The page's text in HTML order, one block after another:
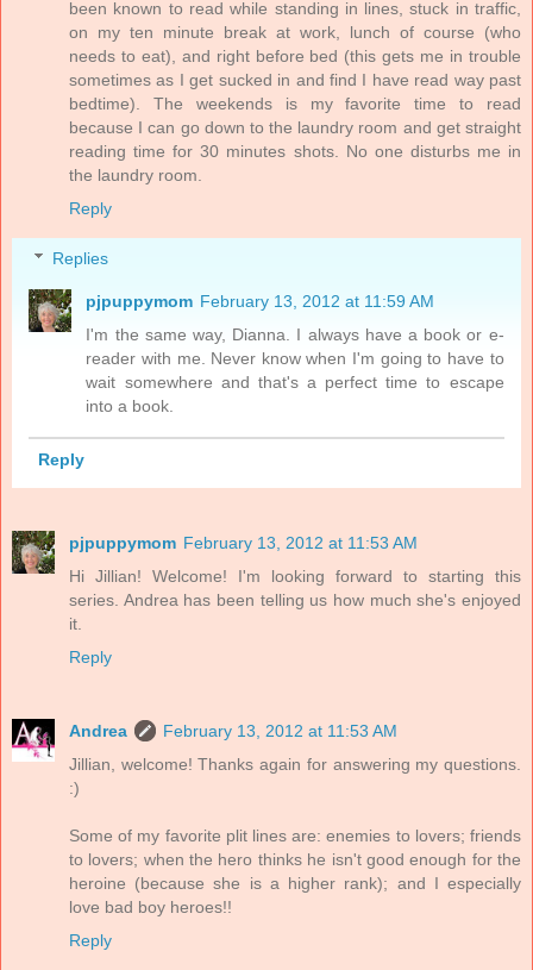
been known to read while standing in lines, stuck in traffic,
on my ten minute break at work, lunch of course (who
needs to eat), and right before bed (this gets me in trouble
sometimes as I get sucked in and find I have read way past
bedtime). The weekends is my favorite time to read
because I can go down to the laundry room and get straight
reading time for 30 minutes shots. No one disturbs me in
the laundry room.
Reply
Replies
pjpuppymom February 13, 2012 at 11:59 AM
I'm the same way, Dianna. I always have a book or e-
reader with me. Never know when I'm going to have to
wait somewhere and that's a perfect time to escape
into a book.
Reply
pjpuppymom February 13, 2012 at 11:53 AM
Hi Jillian! Welcome! I'm looking forward to starting this
series. Andrea has been telling us how much she's enjoyed
it.
Reply
Andrea
February 13, 2012 at 11:53 AM
Jillian, welcome! Thanks again for answering my questions.
:)
Some of my favorite plit lines are: enemies to lovers; friends
to lovers; when the hero thinks he isn't good enough for the
heroine (because she is a higher rank); and I especially
love bad boy heroes!!
Reply